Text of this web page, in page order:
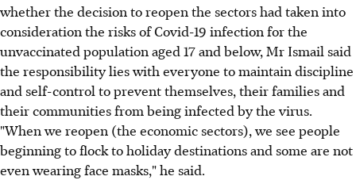
whether the decision to reopen the sectors had taken into
consideration the risks of Covid-19 infection for the
unvaccinated population aged 17 and below, Mr Ismail said
the responsibility lies with everyone to maintain discipline
and self-control to prevent themselves, their families and
their communities from being infected by the virus.
"When we reopen (the economic sectors), we see people
beginning to flock to holiday destinations and some are not
even wearing face masks," he said.